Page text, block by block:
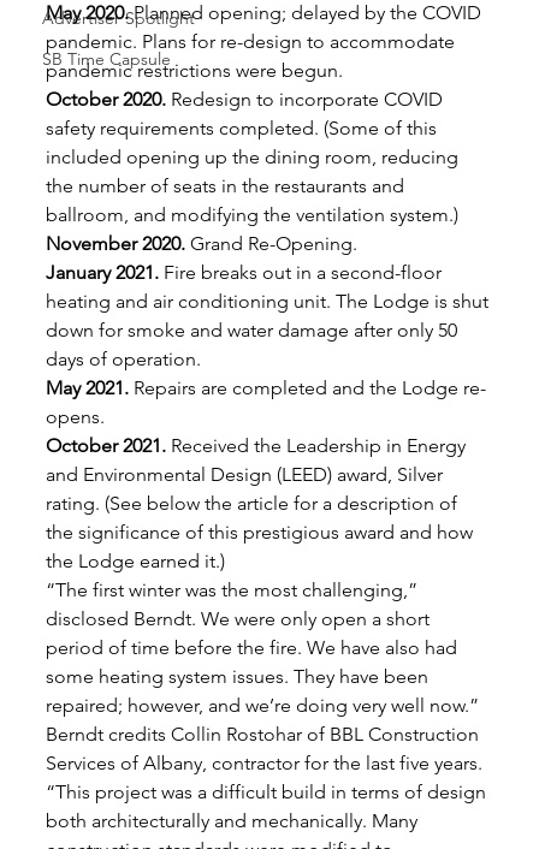
Advertiser Spotlight
SB Time Capsule
May 2020. Planned opening; delayed by the COVID
pandemic. Plans for re-design to accommodate
pandemic restrictions were begun.
October 2020. Redesign to incorporate COVID
safety requirements completed. (Some of this
included opening up the dining room, reducing
the number of seats in the restaurants and
ballroom, and modifying the ventilation system.)
November 2020. Grand Re-Opening.
January 2021. Fire breaks out in a second-floor
heating and air conditioning unit. The Lodge is shut
down for smoke and water damage after only 50
days of operation.
May 2021. Repairs are completed and the Lodge re-
opens.
October 2021. Received the Leadership in Energy
and Environmental Design (LEED) award, Silver
rating. (See below the article for a description of
the significance of this prestigious award and how
the Lodge earned it.)
“The first winter was the most challenging,”
disclosed Berndt. We were only open a short
period of time before the fire. We have also had
some heating system issues. They have been
repaired; however, and we’re doing very well now.”
Berndt credits Collin Rostohar of BBL Construction
Services of Albany, contractor for the last five years.
“This project was a difficult build in terms of design
both architecturally and mechanically. Many